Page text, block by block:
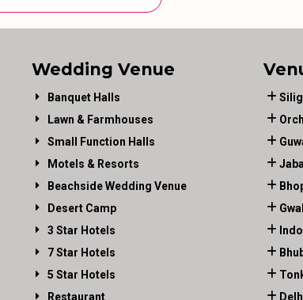
Wedding Venue
Banquet Halls
Lawn & Farmhouses
Small Function Halls
Motels & Resorts
Beachside Wedding Venue
Desert Camp
3 Star Hotels
7 Star Hotels
5 Star Hotels
Restaurant